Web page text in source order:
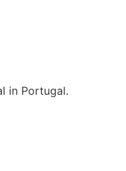
in Portugal.